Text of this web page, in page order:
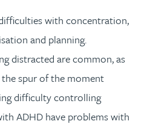
with concentration,
and planning.
distracted are common, as
spur of the moment
difficulty controlling
ADHD have problems with